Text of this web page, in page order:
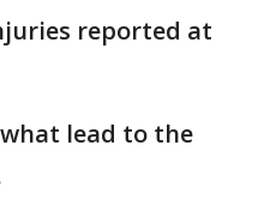
reported at
lead to the